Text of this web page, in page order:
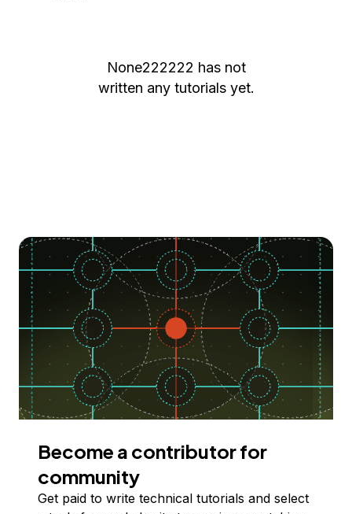
None222222 has not
written any tutorials yet.
Become a contributor for
community
Get paid to write technical tutorials and select